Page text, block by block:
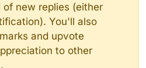
new replies (either
You'll also
and upvote
to other